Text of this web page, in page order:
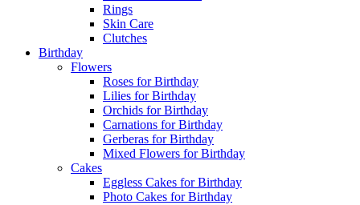
Rings
Skin Care
Clutches
Birthday
Flowers
Roses for Birthday
Lilies for Birthday
Orchids for Birthday
Carnations for Birthday
Gerberas for Birthday
Mixed Flowers for Birthday
Cakes
Eggless Cakes for Birthday
Photo Cakes for Birthday